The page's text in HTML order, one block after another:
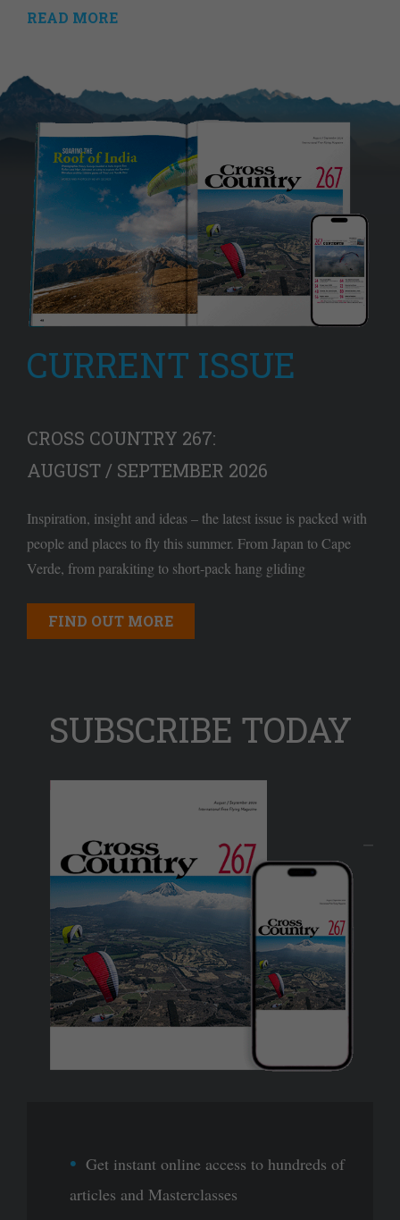
READ MORE
CURRENT ISSUE
CROSS COUNTRY 267:
AUGUST / SEPTEMBER 2026
Inspiration, insight and ideas – the latest issue is packed with
people and places to fly this summer. From Japan to Cape
Verde, from parakiting to short-pack hang gliding
FIND OUT MORE
SUBSCRIBE TODAY
Get instant online access to hundreds of
articles and Masterclasses